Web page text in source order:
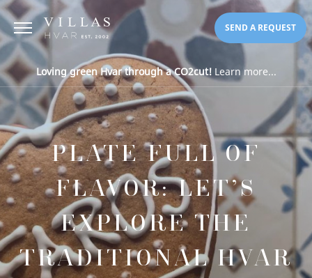
SEND A REQUEST
Loving green Hvar through a CO2cut!Learn more...
PLATE FULL OF
FLAVOR: LET’S
EXPLORE THE
TRADITIONAL HVAR